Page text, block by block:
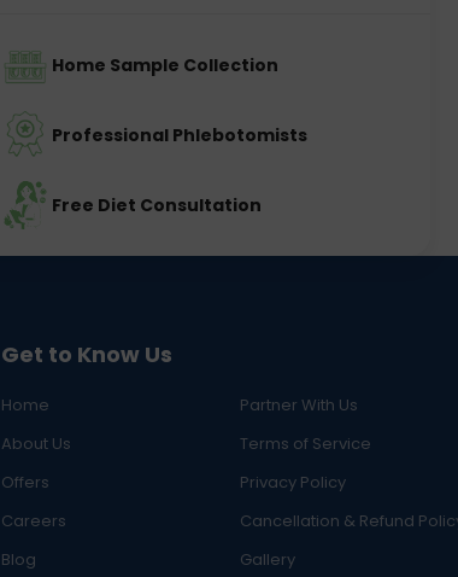
Home Sample Collection
Professional Phlebotomists
Free Diet Consultation
Get to Know Us
Home
Partner With Us
About Us
Terms of Service
Offers
Privacy Policy
Careers
Cancellation & Refund
Blog
Gallery